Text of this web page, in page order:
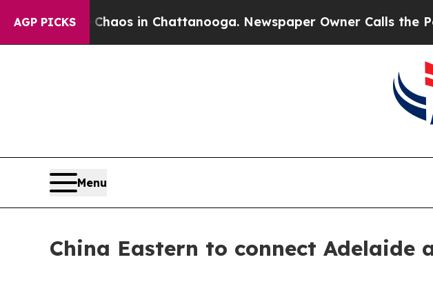
AGP PICKS
Chaos in Chattanooga. Newspaper Owner Calls the People
Menu
China Eastern to connect Adelaide